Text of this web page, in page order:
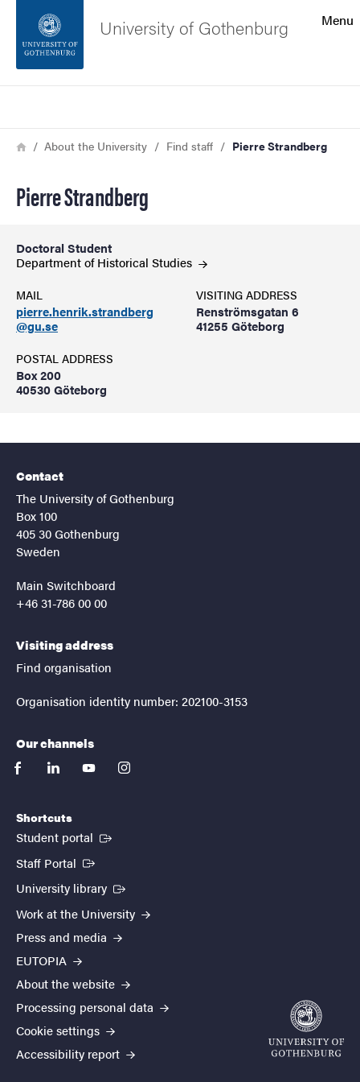
Footer
Menu
University of Gothenburg
Breadcrumb
HomeAbout the University Find staff Pierre Strandberg
Pierre Strandberg
Doctoral Student
Department of Historical Studies
MAIL
pierre.henrik.strandberg
@gu.se
VISITING ADDRESS
Renströmsgatan 6
41255 Göteborg
POSTAL ADDRESS
Box 200
40530 Göteborg
Contact
The University of Gothenburg
Box 100
405 30 Gothenburg
Sweden
Main Switchboard
+46 31-786 00 00
Visiting address
Find organisation
Organisation identity number: 202100-3153
Our channels
facebooklinkedinyoutubeinstagram
Shortcuts
Student portal (External link)
Staff Portal (External link)
University library (External link)
Work at the University
Press and media
EUTOPIA
About the website
Processing personal data
Cookie settings
Accessibility report